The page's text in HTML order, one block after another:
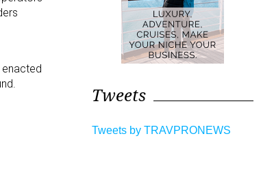
enacted
Tweets
Tweets by TRAVPRONEWS